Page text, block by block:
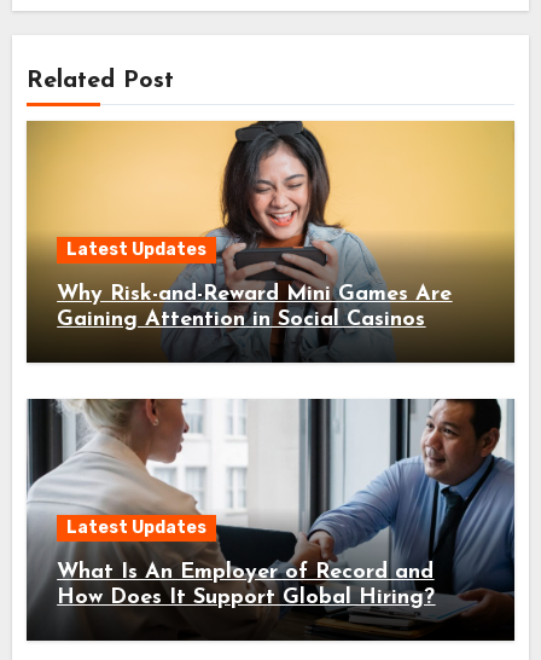
Related Post
Latest Updates
Why Risk-and-Reward Mini Games Are
Gaining Attention in Social Casinos
Latest Updates
What Is An Employer of Record and
How Does It Support Global Hiring?